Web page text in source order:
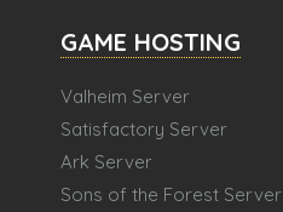
GAME HOSTING
Valheim Server
Satisfactory Server
Ark Server
Sons of the Forest Server